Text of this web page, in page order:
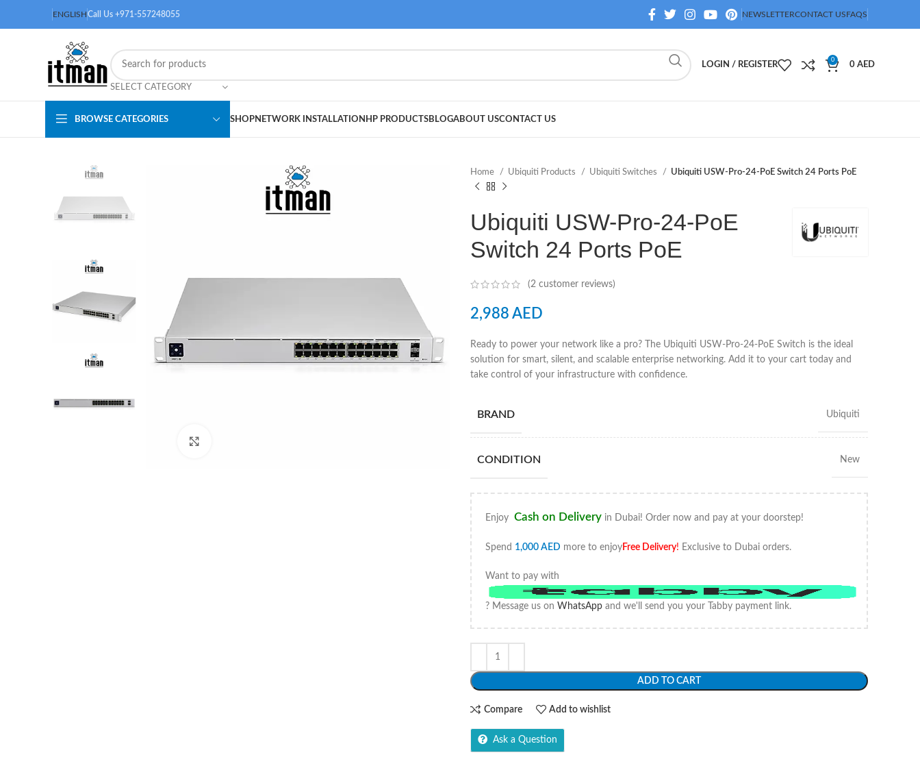
ENGLISHCall Us +971-557248055 NEWSLETTERCONTACT USFAQS
SELECT CATEGORY
LOGIN / REGISTER
0
0 AED
BROWSE CATEGORIES SHOPNETWORK INSTALLATION HP PRODUCTSBLOGABOUT USCONTACT US
Home Ubiquiti Products Ubiquiti Switches Ubiquiti USW-Pro-24-PoE Switch 24 Ports PoE
Ubiquiti USW-Pro-24-PoE
Switch 24 Ports PoE
(2 customer reviews)
2,988 AED
Ready to power your network like a pro? The Ubiquiti USW-Pro-24-PoE Switch is the ideal
solution for smart, silent, and scalable enterprise networking. Add it to your cart today and
take control of your infrastructure with confidence.
BRAND Ubiquiti
CONDITION New
Enjoy Cash on Delivery in Dubai! Order now and pay at your doorstep!
Spend 1,000 AED more to enjoyFree Delivery! Exclusive to Dubai orders.
Want to pay with
? Message us on WhatsApp and we'll send you your Tabby payment link.
ADD TO CART
Compare Add to wishlist
Ask a Question